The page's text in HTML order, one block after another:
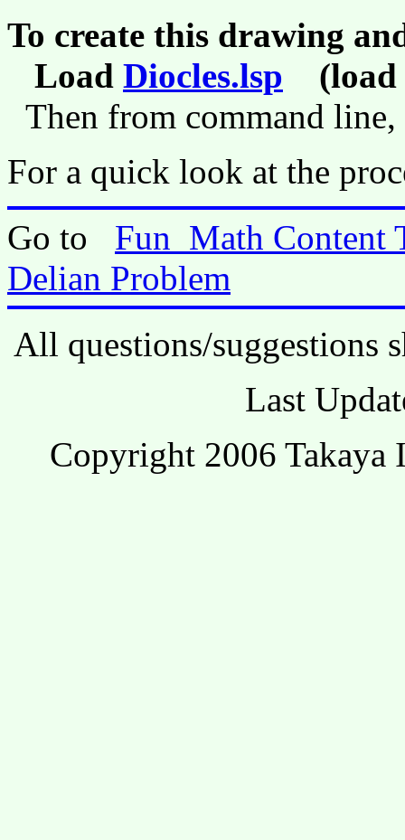
To create this drawing
Load Diocles.lsp (load
Then from command
For a quick look at the
Go to Fun_Math Content
Delian Problem
All questions/suggestions
Last
Copyright 2006